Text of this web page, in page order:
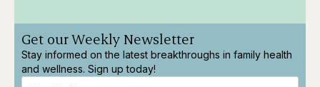
Get our Weekly Newsletter
Stay informed on the latest breakthroughs in family health
and wellness. Sign up today!